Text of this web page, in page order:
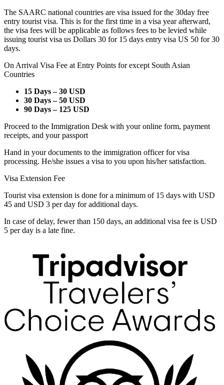
The SAARC national countries are visa issued for the 30day free
entry tourist visa. This is for the first time in a visa year afterward,
the visa fees will be applicable as follows fees to be levied while
issuing tourist visa us Dollars 30 for 15 days entry visa US 50 for 30
days.
On Arrival Visa Fee at Entry Points for except South Asian
Countries
15 Days – 30 USD
30 Days – 50 USD
90 Days – 125 USD
Proceed to the Immigration Desk with your online form, payment
receipts, and your passport
Hand in your documents to the immigration officer for visa
processing. He/she issues a visa to you upon his/her satisfaction.
Visa Extension Fee
Tourist visa extension is done for a minimum of 15 days with USD
45 and USD 3 per day for additional days.
In case of delay, fewer than 150 days, an additional visa fee is USD
5 per day is a late fine.